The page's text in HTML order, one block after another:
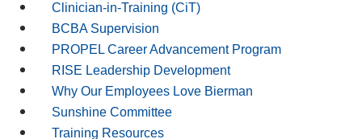
Clinician-in-Training (CiT)
BCBA Supervision
PROPEL Career Advancement Program
RISE Leadership Development
Why Our Employees Love Bierman
Sunshine Committee
Training Resources